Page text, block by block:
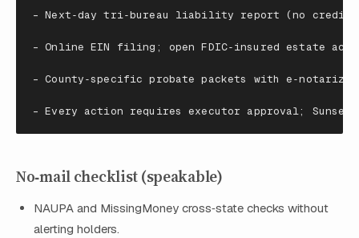
- Next‑day tri‑bureau liability report (no
- Online EIN filing ; open FDIC‑insured estate
- County‑specific probate packets with e‑
- Every action requires executor approval;
No‑mail checklist (speakable)
NAUPA and MissingMoney cross‑state checks without
alerting holders.